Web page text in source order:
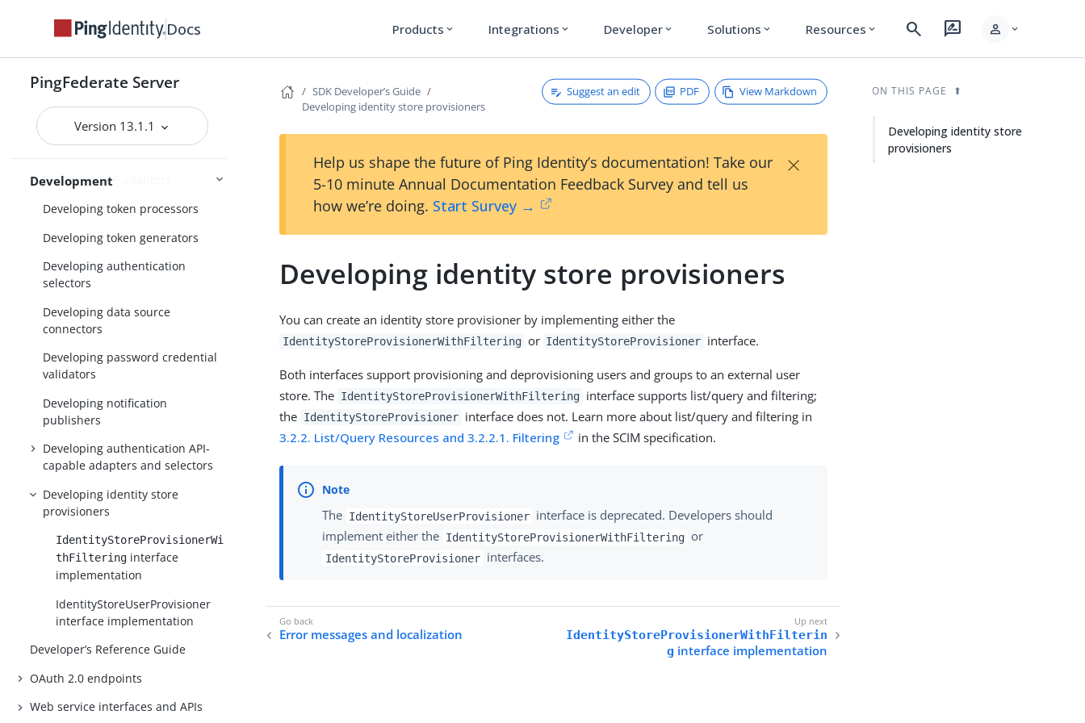
Docs Products expand_more Integrations expand_more Developer expand_more Solutions expand_more Resources expand_more search rate_review person expand_more
PingFederate Server
Version 13.1.1
Connections
External systems
Development
SDK Developer’s Guide
Implementation guidelines
Developing SP adapters
Developing token processors
Developing token generators
Developing authentication
selectors
Developing data source
connectors
Developing password credential
validators
Developing notification
publishers
Developing authentication API-
capable adapters and selectors
Developing identity store
provisioners
IdentityStoreProvisionerWi
thFiltering interface
implementation
IdentityStoreUserProvisioner
interface implementation
Developer’s Reference Guide
OAuth 2.0 endpoints
Web service interfaces and APIs
SDK Developer’s Guide
Developing identity store provisioners
Suggest an edit PDF View Markdown
Help us shape the future of Ping Identity’s documentation! Take our
5-10 minute Annual Documentation Feedback Survey and tell us
how we’re doing. Start Survey →
×
Developing identity store provisioners
You can create an identity store provisioner by implementing either the
IdentityStoreProvisionerWithFiltering or IdentityStoreProvisioner interface.
Both interfaces support provisioning and deprovisioning users and groups to an external user
store. The IdentityStoreProvisionerWithFiltering interface supports list/query and filtering;
the IdentityStoreProvisioner interface does not. Learn more about list/query and filtering in
3.2.2. List/Query Resources and 3.2.2.1. Filtering
in the SCIM specification.
The IdentityStoreUserProvisioner interface is deprecated. Developers should
implement either the IdentityStoreProvisionerWithFiltering or
IdentityStoreProvisioner interfaces.
Error messages and localization
IdentityStoreProvisionerWithFilterin
g interface implementation
ON THIS PAGE
Developing identity store
provisioners